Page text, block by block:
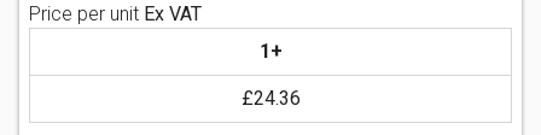
Price per unit Ex VAT
1+
£24.36